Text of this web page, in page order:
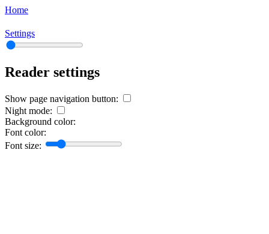
Home
Settings
Reader settings
Show page navigation button:
Night mode:
Background color:
Font color:
Font size: